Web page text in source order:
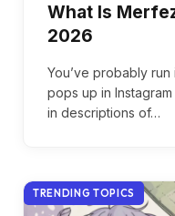
What Is
2026
You’ve probably
pops up in
in descriptions of…
TRENDING TOPICS